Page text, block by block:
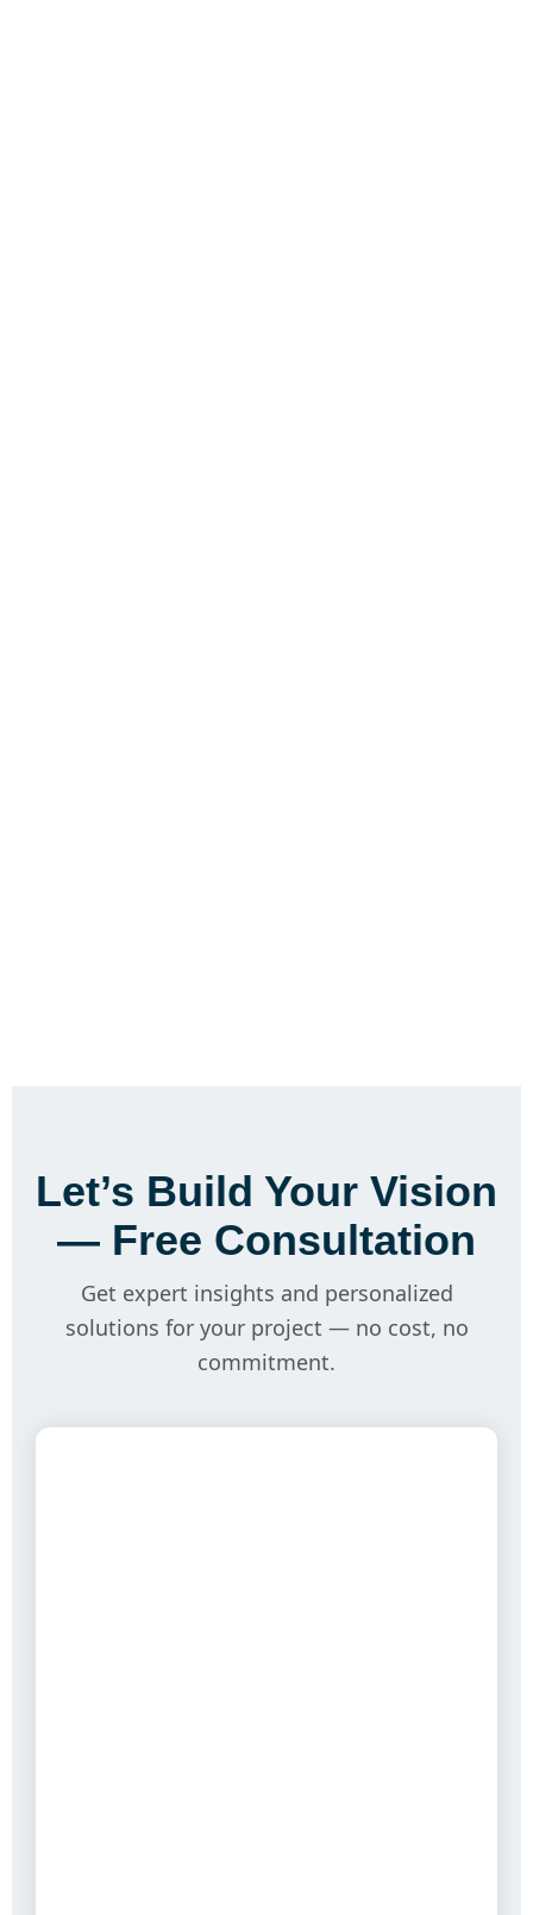
Let’s Build Your Vision
— Free Consultation
Get expert insights and personalized
solutions for your project — no cost, no
commitment.